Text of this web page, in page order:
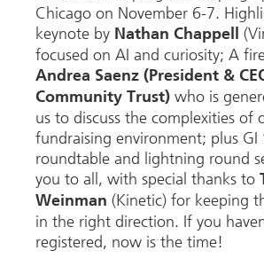
Chicago on November 6-7.
keynote by Nathan Chappell (
focused on AI and curiosity; A
Andrea Saenz (President &
Community Trust) who is
us to discuss the complexities of
fundraising environment; plus GI
roundtable and lightning round
you to all, with special thanks to
Weinman (Kinetic) for keeping
in the right direction. If you
registered, now is the time!